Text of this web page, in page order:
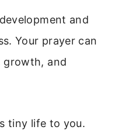
and
Your prayer can
growth, and
tiny life to you.